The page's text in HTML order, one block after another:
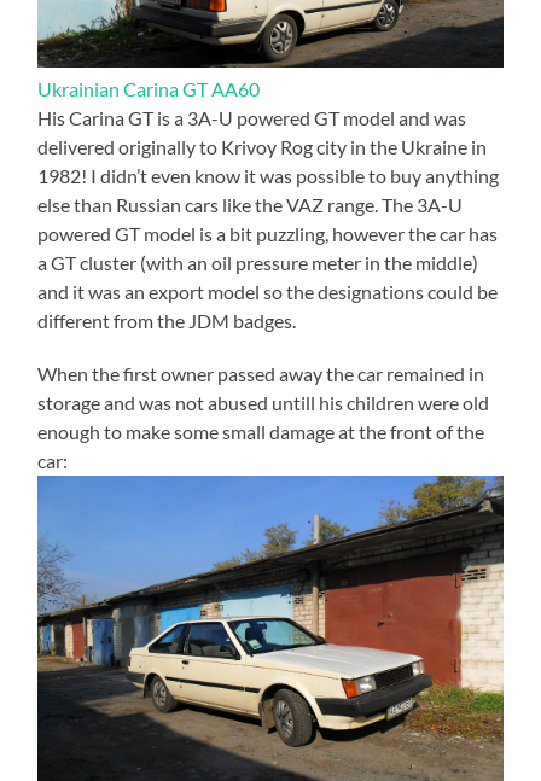
Ukrainian Carina GT AA60
His Carina GT is a 3A-U powered GT model and was
delivered originally to Krivoy Rog city in the Ukraine in
1982! I didn’t even know it was possible to buy anything
else than Russian cars like the VAZ range. The 3A-U
powered GT model is a bit puzzling, however the car has
a GT cluster (with an oil pressure meter in the middle)
and it was an export model so the designations could be
different from the JDM badges.
When the first owner passed away the car remained in
storage and was not abused untill his children were old
enough to make some small damage at the front of the
car: